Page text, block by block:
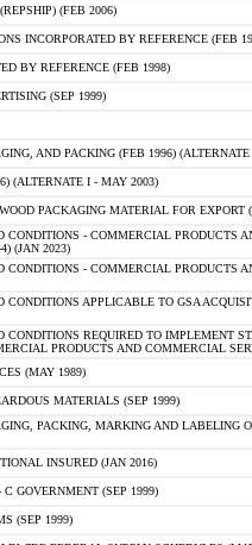
(FEB 2006)
INCORPORATED BY REFERENCE (FEB
BY REFERENCE (FEB 1998)
(SEP 1999)
AND PACKING (FEB 1996)
(ALTERNATE I - MAY 2003)
PACKAGING MATERIAL FOR EXPORT
CONDITIONS - COMMERCIAL PRODUCTS
(JAN 2023)
CONDITIONS - COMMERCIAL PRODUCTS
CONDITIONS APPLICABLE TO GSA
CONDITIONS REQUIRED TO IMPLEMENT
PRODUCTS AND COMMERCIAL
(MAY 1989)
MATERIALS (SEP 1999)
PACKING, MARKING AND LABELING
INSURED (JAN 2016)
GOVERNMENT (SEP 1999)
(SEP 1999)